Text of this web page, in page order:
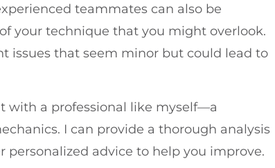
teammates can also be
your technique that you might overlook.
issues that seem minor but could lead to
with a professional like myself—a
I can provide a thorough analysis
advice to help you improve.